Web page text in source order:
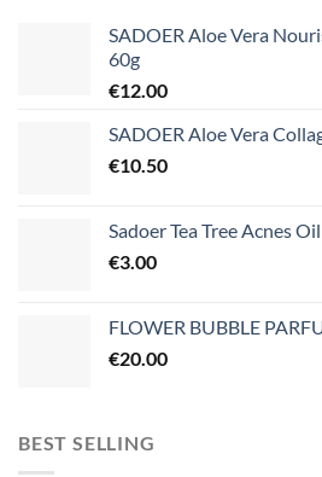
SADOER Aloe Vera
60g
€12.00
SADOER Aloe Vera
€10.50
Sadoer Tea Tree Acnes
€3.00
FLOWER BUBBLE
€20.00
BEST SELLING